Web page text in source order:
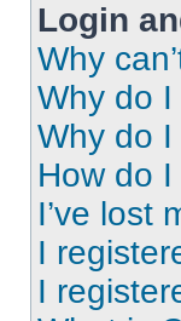
Login
Why
Why do
Why do
How do
I’ve lost
I
I